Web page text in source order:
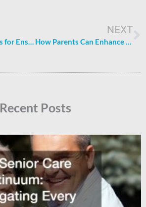
Essential Strategies for Ensuring Family Health and Security at Home
NEXT
How Parents Can Enhance Kids’ Educational Journey at Home
Recent Posts